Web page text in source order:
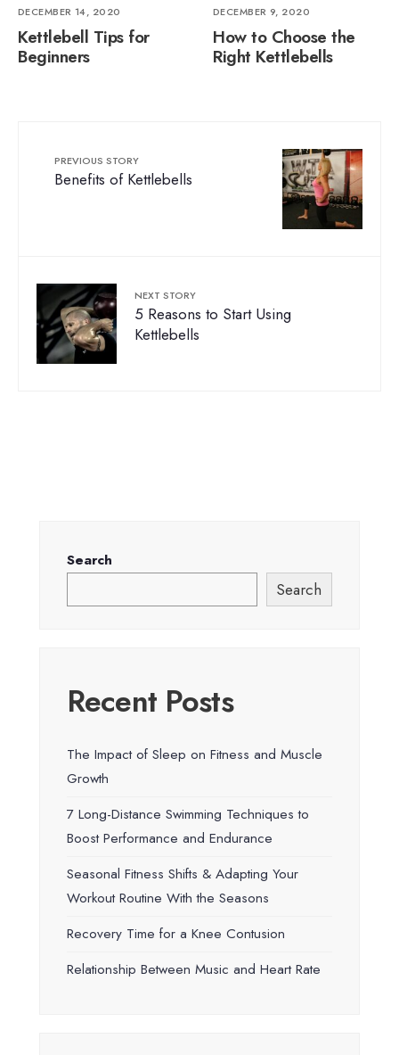
DECEMBER 14, 2020
Kettlebell Tips for
Beginners
DECEMBER 9, 2020
How to Choose the
Right Kettlebells
PREVIOUS STORY
Benefits of Kettlebells
NEXT STORY
5 Reasons to Start Using
Kettlebells
Search
Search
Recent Posts
The Impact of Sleep on Fitness and Muscle
Growth
7 Long-Distance Swimming Techniques to
Boost Performance and Endurance
Seasonal Fitness Shifts & Adapting Your
Workout Routine With the Seasons
Recovery Time for a Knee Contusion
Relationship Between Music and Heart Rate